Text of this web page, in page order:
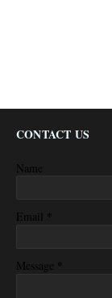
CONTACT US
Name
Email *
Message *